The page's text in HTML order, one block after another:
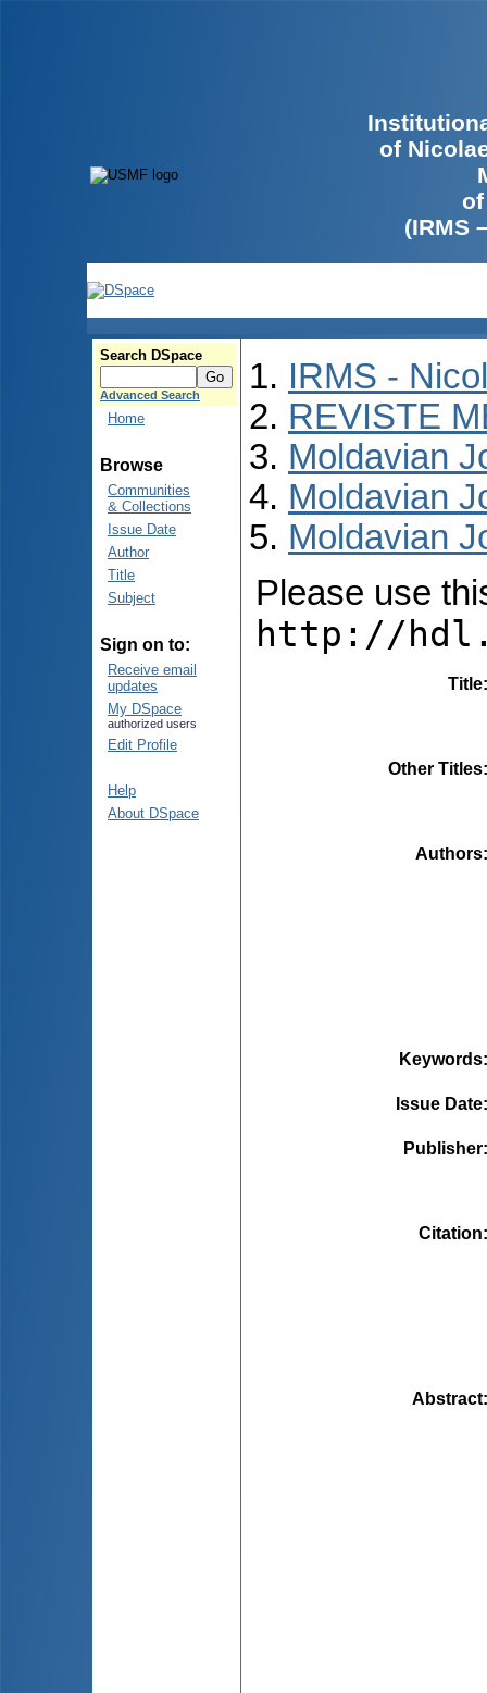
of
(IRMS
Search DSpace
Advanced Search
Home
Browse
Communities
& Collections
Issue Date
Author
Title
Subject
Sign on to:
Receive email
updates
My DSpace
authorized users
Edit Profile
Help
About DSpace
IRMS -
REVISTE
Moldavian
Moldavian
Moldavian
Please use
http://
Title
Other Titles
Authors
Keywords
Issue Date
Publisher
Citation
Abstract